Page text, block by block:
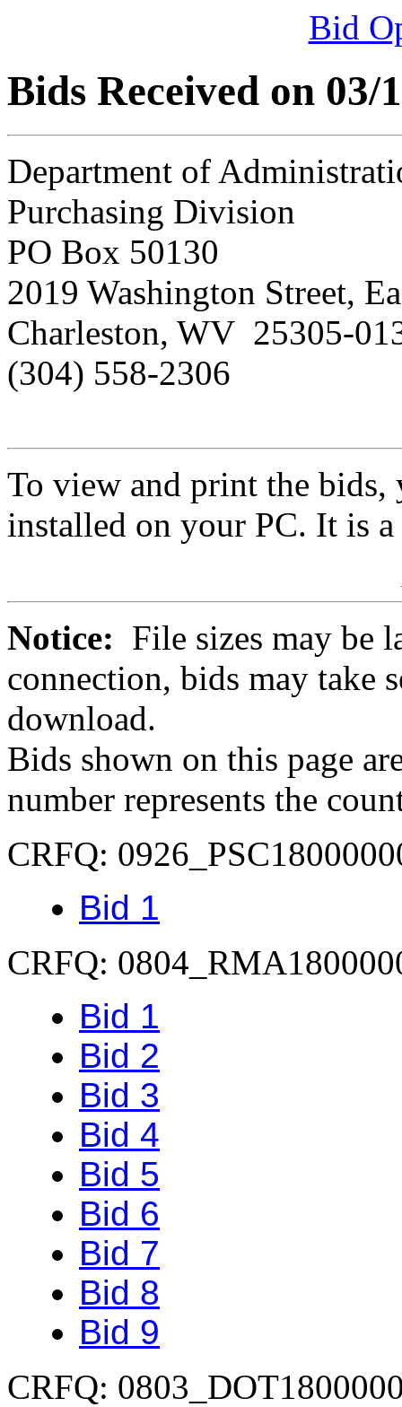
Bid
Bids Received on 03/
Department of
Purchasing Division
PO Box 50130
2019 Washington Street,
Charleston, WV 25305-
(304) 558-2306
To view and print the bids,
installed on your PC. It is
Notice: File sizes may be
connection, bids may take
download.
Bids shown on this page
number represents the
CRFQ:
Bid 1
CRFQ:
Bid 1
Bid 2
Bid 3
Bid 4
Bid 5
Bid 6
Bid 7
Bid 8
Bid 9
CRFQ: